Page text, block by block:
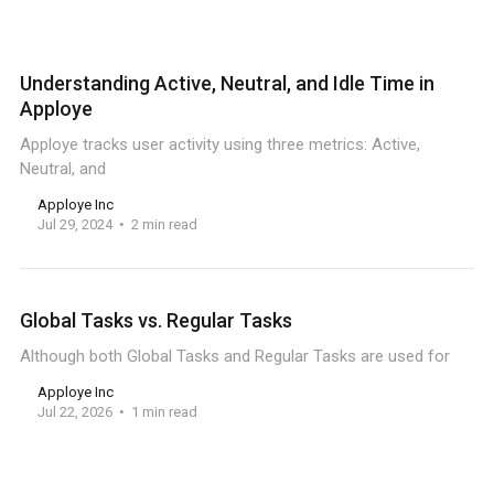
Understanding Active, Neutral, and Idle Time in
Apploye
Apploye tracks user activity using three metrics: Active,
Neutral, and
Apploye Inc
Jul 29, 2024
2 min read
Global Tasks vs. Regular Tasks
Although both Global Tasks and Regular Tasks are used for
Apploye Inc
Jul 22, 2026
1 min read